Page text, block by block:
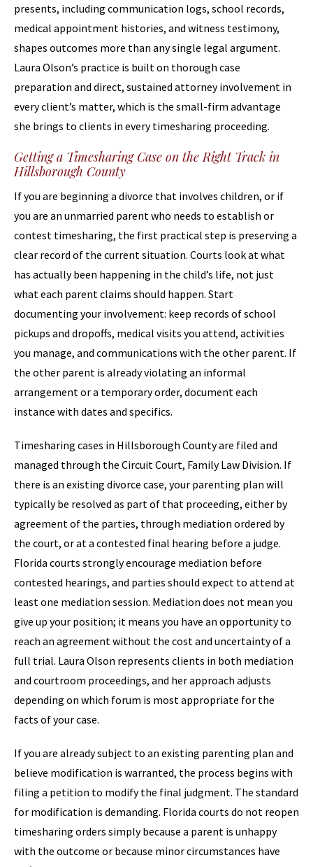
presents, including communication logs, school records,
medical appointment histories, and witness testimony,
shapes outcomes more than any single legal argument.
Laura Olson’s practice is built on thorough case
preparation and direct, sustained attorney involvement in
every client’s matter, which is the small-firm advantage
she brings to clients in every timesharing proceeding.
Getting a Timesharing Case on the Right Track in
Hillsborough County
If you are beginning a divorce that involves children, or if
you are an unmarried parent who needs to establish or
contest timesharing, the first practical step is preserving a
clear record of the current situation. Courts look at what
has actually been happening in the child’s life, not just
what each parent claims should happen. Start
documenting your involvement: keep records of school
pickups and dropoffs, medical visits you attend, activities
you manage, and communications with the other parent. If
the other parent is already violating an informal
arrangement or a temporary order, document each
instance with dates and specifics.
Timesharing cases in Hillsborough County are filed and
managed through the Circuit Court, Family Law Division. If
there is an existing divorce case, your parenting plan will
typically be resolved as part of that proceeding, either by
agreement of the parties, through mediation ordered by
the court, or at a contested final hearing before a judge.
Florida courts strongly encourage mediation before
contested hearings, and parties should expect to attend at
least one mediation session. Mediation does not mean you
give up your position; it means you have an opportunity to
reach an agreement without the cost and uncertainty of a
full trial. Laura Olson represents clients in both mediation
and courtroom proceedings, and her approach adjusts
depending on which forum is most appropriate for the
facts of your case.
If you are already subject to an existing parenting plan and
believe modification is warranted, the process begins with
filing a petition to modify the final judgment. The standard
for modification is demanding. Florida courts do not reopen
timesharing orders simply because a parent is unhappy
with the outcome or because minor circumstances have